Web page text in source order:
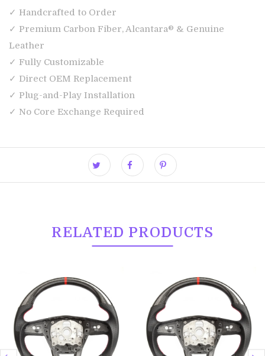
✓ Handcrafted to Order
✓ Premium Carbon Fiber, Alcantara® & Genuine
Leather
✓ Fully Customizable
✓ Direct OEM Replacement
✓ Plug-and-Play Installation
✓ No Core Exchange Required
RELATED PRODUCTS